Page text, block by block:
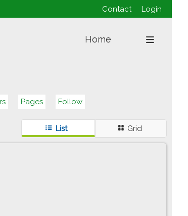
Contact Login
Home
Pages Follow
List Grid